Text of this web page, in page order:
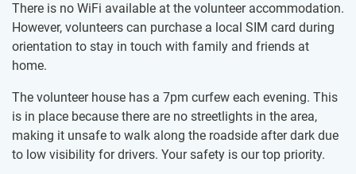
There is no WiFi available at the volunteer accommodation.
However, volunteers can purchase a local SIM card during
orientation to stay in touch with family and friends at
home.
The volunteer house has a 7pm curfew each evening. This
is in place because there are no streetlights in the area,
making it unsafe to walk along the roadside after dark due
to low visibility for drivers. Your safety is our top priority.